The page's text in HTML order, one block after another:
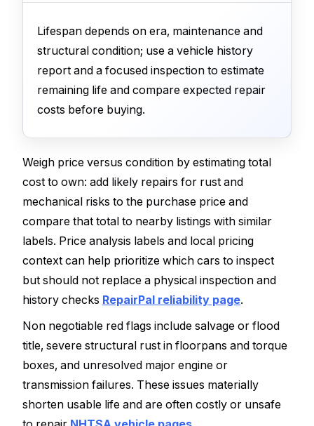
Lifespan depends on era, maintenance and
structural condition; use a vehicle history
report and a focused inspection to estimate
remaining life and compare expected repair
costs before buying.
Weigh price versus condition by estimating total
cost to own: add likely repairs for rust and
mechanical risks to the purchase price and
compare that total to nearby listings with similar
labels. Price analysis labels and local pricing
context can help prioritize which cars to inspect
but should not replace a physical inspection and
history checks RepairPal reliability page.
Non negotiable red flags include salvage or flood
title, severe structural rust in floorpans and torque
boxes, and unresolved major engine or
transmission failures. These issues materially
shorten usable life and are often costly or unsafe